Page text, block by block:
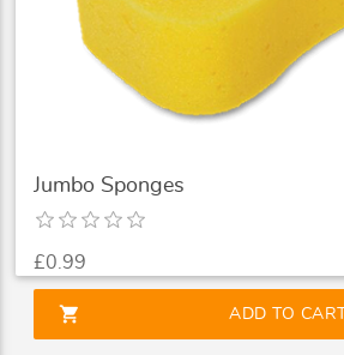
Jumbo Sponges
£0.99
shopping_cart ADD TO CART